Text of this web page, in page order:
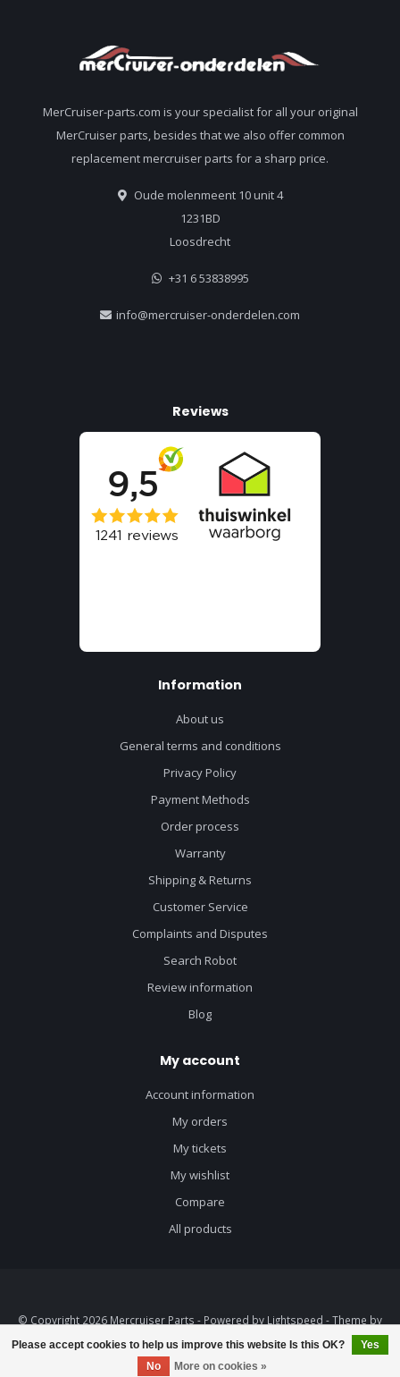
Please accept cookies to help us improve this website Is this OK?
Yes
No
More on cookies »
MerCruiser-parts.com is your specialist for all your original
MerCruiser parts, besides that we also offer common
replacement mercruiser parts for a sharp price.
Oude molenmeent 10 unit 4
1231BD
Loosdrecht
+31 6 53838995
info@mercruiser-onderdelen.com
Reviews
Information
About us
General terms and conditions
Privacy Policy
Payment Methods
Order process
Warranty
Shipping & Returns
Customer Service
Complaints and Disputes
Search Robot
Review information
Blog
My account
Account information
My orders
My tickets
My wishlist
Compare
All products
© Copyright 2026 Mercruiser Parts - Powered by Lightspeed - Theme by
Dyvelopment
FILTERS